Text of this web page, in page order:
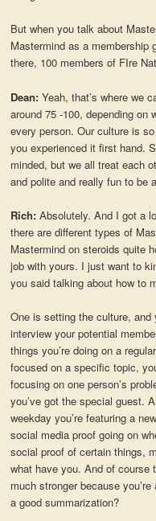
But when you talk about
Mastermind as a membership
there, 100 members of FIre
Dean:Yeah, that’s where we
around 75 -100, depending on
every person. Our culture is
you experienced it first hand.
minded, but we all treat each
and polite and really fun to be
Rich:Absolutely. And I got a
there are different types of
Mastermind on steroids quite
job with yours. I just want to
you said talking about how to
One is setting the culture,
interview your potential
things you’re doing on a
focused on a specific topic,
focusing on one person’s
you’ve got the special guest.
weekday you’re featuring a
social media proof going on
social proof of certain things,
what have you. And of course
much stronger because
a good summarization?